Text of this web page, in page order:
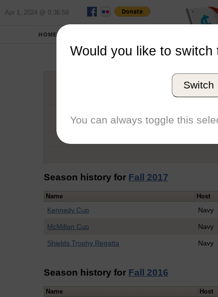
Apr 1, 2024 @ 0:36:59
HOME
Graduation Year
Conference
Season history for Fall 2017
Name Host
Kennedy Cup Navy
McMillan Cup Navy
Shields Trophy Regatta Navy
Season history for Fall 2016
Name Host
Would you like to switch
Switch
You can always toggle this